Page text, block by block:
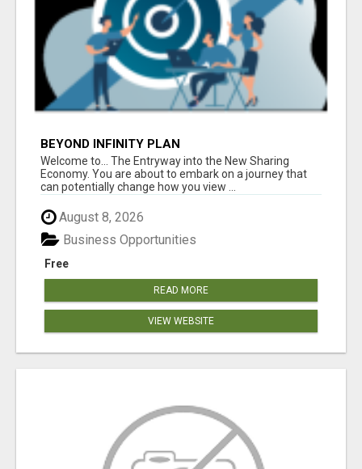
BEYOND INFINITY PLAN
Welcome to... The Entryway into the New Sharing
Economy. You are about to embark on a journey that
can potentially change how you view ...
August 8, 2026
Free
Business Opportunities
READ MORE
VIEW WEBSITE